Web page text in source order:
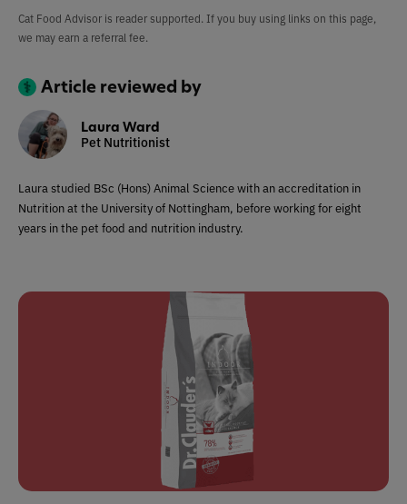
Cat Food Advisor is reader supported. If you buy using links on this page,
we may earn a referral fee.
Article reviewed by
Laura Ward
Pet Nutritionist
Laura studied BSc (Hons) Animal Science with an accreditation in
Nutrition at the University of Nottingham, before working for eight
years in the pet food and nutrition industry.